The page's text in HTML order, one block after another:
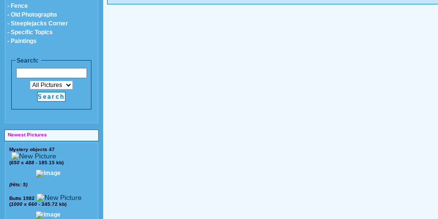
- Fence
- Old Photographs
- Steeplejacks Corner
- Specific Topics
- Paintings
Search:
Newest Pictures
Mystery objects 47
(650 x 488 - 185.15 kb)
(Hits: 5)
Butts 1982
(1000 x 660 - 345.72 kb)